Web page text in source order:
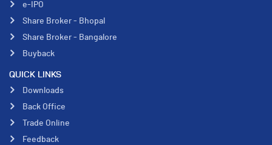
e-IPO
Share Broker - Bhopal
Share Broker - Bangalore
Buyback
QUICK LINKS
Downloads
Back Office
Trade Online
Feedback